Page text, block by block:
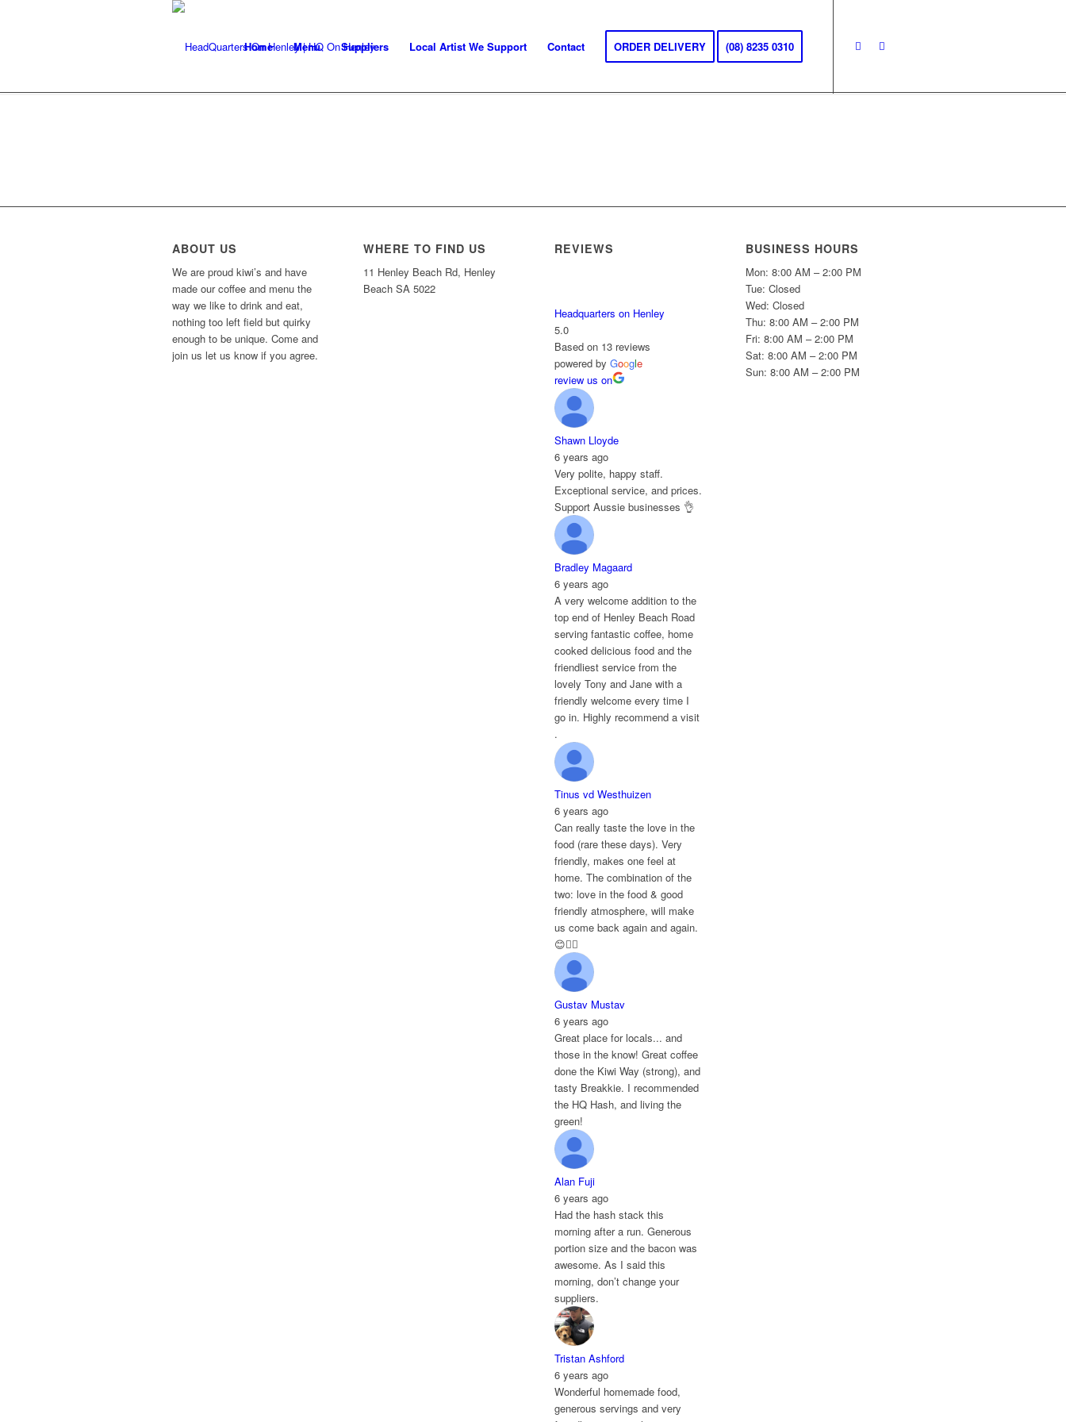
Home Menu Suppliers Local Artist We Support Contact ORDER DELIVERY (08) 8235 0310
ABOUT US
We are proud kiwi’s and have
made our coffee and menu the
way we like to drink and eat,
nothing too left field but quirky
enough to be unique. Come and
join us let us know if you agree.
WHERE TO FIND US
11 Henley Beach Rd, Henley
Beach SA 5022
REVIEWS
Headquarters on Henley
5.0
Based on 13 reviews
powered byGoogle
review us on
Shawn Lloyde
6 years ago
Very polite, happy staff.
Exceptional service, and prices.
Support Aussie businesses 👌
Bradley Magaard
6 years ago
A very welcome addition to the
top end of Henley Beach Road
serving fantastic coffee, home
cooked delicious food and the
friendliest service from the
lovely Tony and Jane with a
friendly welcome every time I
go in. Highly recommend a visit
.
Tinus vd Westhuizen
6 years ago
Can really taste the love in the
food (rare these days). Very
friendly, makes one feel at
home. The combination of the
two: love in the food & good
friendly atmosphere, will make
us come back again and again.
😊👌🏻
Gustav Mustav
6 years ago
Great place for locals... and
those in the know! Great coffee
done the Kiwi Way (strong), and
tasty Breakkie. I recommended
the HQ Hash, and living the
green!
Alan Fuji
6 years ago
Had the hash stack this
morning after a run. Generous
portion size and the bacon was
awesome. As I said this
morning, don’t change your
suppliers.
Tristan Ashford
6 years ago
Wonderful homemade food,
generous servings and very
BUSINESS HOURS
Mon: 8:00 AM – 2:00 PM
Tue: Closed
Wed: Closed
Thu: 8:00 AM – 2:00 PM
Fri: 8:00 AM – 2:00 PM
Sat: 8:00 AM – 2:00 PM
Sun: 8:00 AM – 2:00 PM